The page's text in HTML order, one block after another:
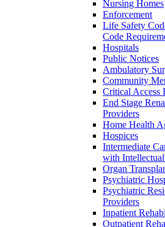
Nursing Homes
Enforcement
Life Safety
Code
Hospitals
Public Notices
Ambulatory
Community
Critical Access
End Stage
Providers
Home Health
Hospices
Intermediate
with
Organ
Psychiatric
Psychiatric
Providers
Inpatient
Outpatient